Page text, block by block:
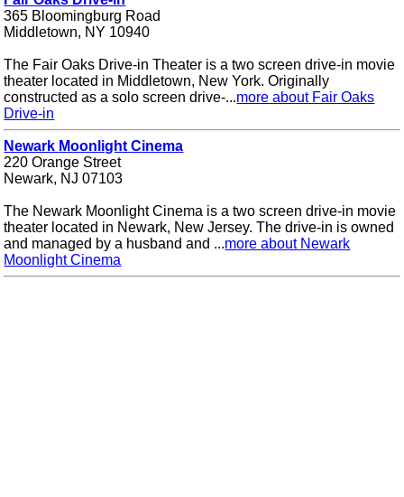
365 Bloomingburg Road
Middletown, NY 10940
The Fair Oaks Drive-in Theater is a two screen drive-in movie
theater located in Middletown, New York. Originally
constructed as a solo screen drive-...more about Fair Oaks
Drive-in
Newark Moonlight Cinema
220 Orange Street
Newark, NJ 07103
The Newark Moonlight Cinema is a two screen drive-in movie
theater located in Newark, New Jersey. The drive-in is owned
and managed by a husband and ...more about Newark
Moonlight Cinema